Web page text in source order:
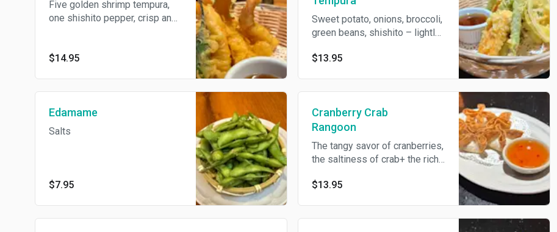
Five golden shrimp tempura,
one shishito pepper, crisp and
$14.95
Sweet potato, onions, broccoli,
green beans, shishito – lightly
$13.95
Edamame
Salts
$7.95
Cranberry Crab
Rangoon
The tangy savor of cranberries,
the saltiness of crab+ the rich
$13.95